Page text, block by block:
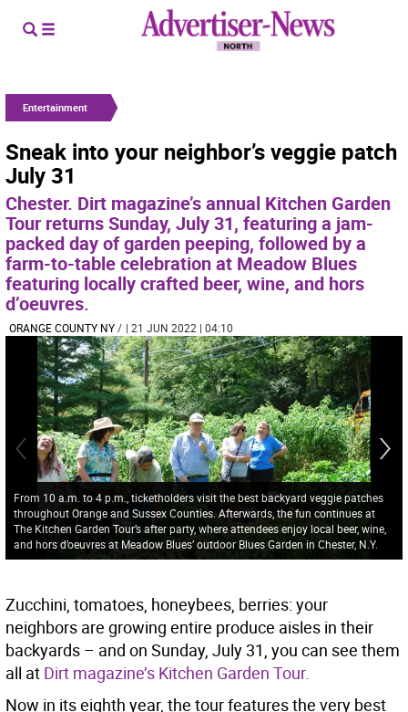
Entertainment
Sneak into your neighbor’s veggie patch
July 31
Chester. Dirt magazine’s annual Kitchen Garden
Tour returns Sunday, July 31, featuring a jam-
packed day of garden peeping, followed by a
farm-to-table celebration at Meadow Blues
featuring locally crafted beer, wine, and hors
d’oeuvres.
ORANGE COUNTY NY/ | 21 JUN 2022 | 04:10
From 10 a.m. to 4 p.m., ticketholders visit the best backyard veggie patches
throughout Orange and Sussex Counties. Afterwards, the fun continues at
The Kitchen Garden Tour’s after party, where attendees enjoy local beer, wine,
and hors d’oeuvres at Meadow Blues’ outdoor Blues Garden in Chester, N.Y.
Zucchini, tomatoes, honeybees, berries: your
neighbors are growing entire produce aisles in their
backyards – and on Sunday, July 31, you can see them
all at Dirt magazine’s Kitchen Garden Tour.
Now in its eighth year, the tour features the very best